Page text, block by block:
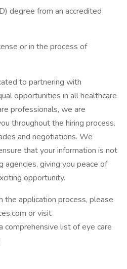
degree from an accredited
or in the process of
to partnering with
opportunities in all healthcare
professionals, we are
throughout the hiring process.
and negotiations. We
that your information is not
agencies, giving you peace of
opportunity.
the application process, please
or visit
comprehensive list of eye care